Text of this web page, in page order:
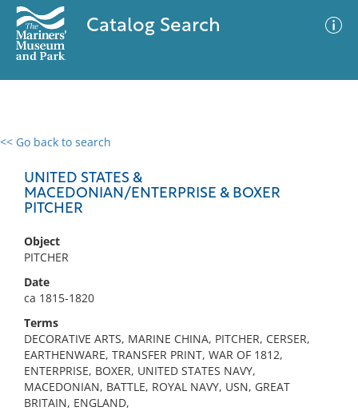
Catalog Search
<< Go back to search
UNITED STATES &
MACEDONIAN/ENTERPRISE & BOXER
PITCHER
Object
PITCHER
Date
ca 1815-1820
Terms
DECORATIVE ARTS, MARINE CHINA, PITCHER, CERSER,
EARTHENWARE, TRANSFER PRINT, WAR OF 1812,
ENTERPRISE, BOXER, UNITED STATES NAVY,
MACEDONIAN, BATTLE, ROYAL NAVY, USN, GREAT
BRITAIN, ENGLAND,
0 results